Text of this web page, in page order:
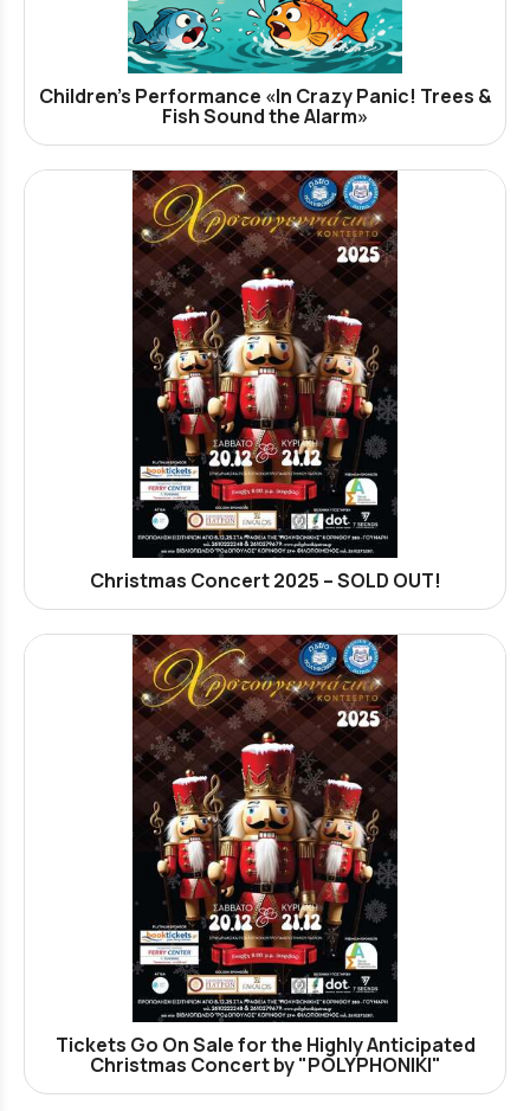
Children’s Performance «In Crazy Panic! Trees &
Fish Sound the Alarm»
Christmas Concert 2025 – SOLD OUT!
Tickets Go On Sale for the Highly Anticipated
Christmas Concert by "POLYPHONIKI"